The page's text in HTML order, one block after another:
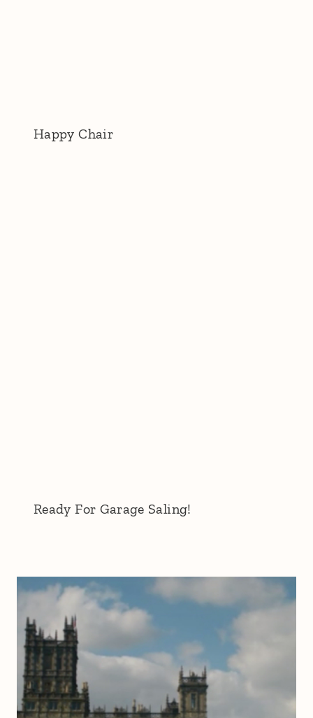
Happy Chair
Ready For Garage Saling!